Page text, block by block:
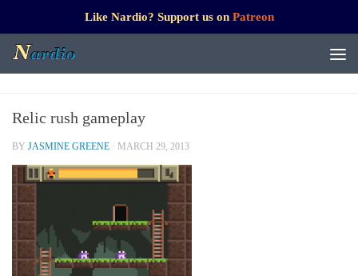
Like Nardio? Support us on Patreon
Relic rush gameplay
BY JASMINE GREENE · MARCH 29, 2013